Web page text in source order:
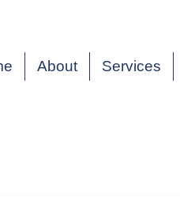
About Services